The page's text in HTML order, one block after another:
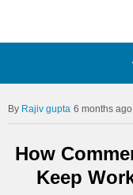
Rajiv gupta 6 months ago
How
Keep